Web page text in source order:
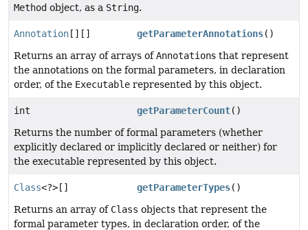
Method object, as a String.
Annotation [][] getParameterAnnotations()
Returns an array of arrays ofAnnotations that represent
the annotations on the formal parameters, in declaration
order, of the Executable represented by this object.
int getParameterCount()
Returns the number of formal parameters (whether
explicitly declared or implicitly declared or neither) for
the executable represented by this object.
Class<?>[] getParameterTypes()
Returns an array of Class objects that represent the
formal parameter types, in declaration order, of the